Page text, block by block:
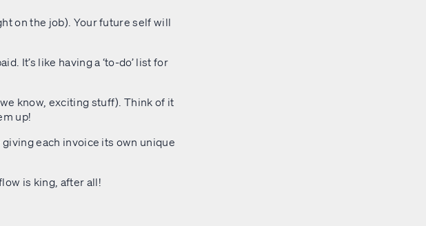
on the job). Your future self will
It’s like having a ‘to-do’ list for
know, exciting stuff). Think of it
up!
each invoice its own unique
is king, after all!